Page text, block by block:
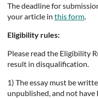
The deadline for
your article in this form
Eligibility rules:
Please read the Eligibility
result in disqualification.
1) The essay must be
unpublished, and not